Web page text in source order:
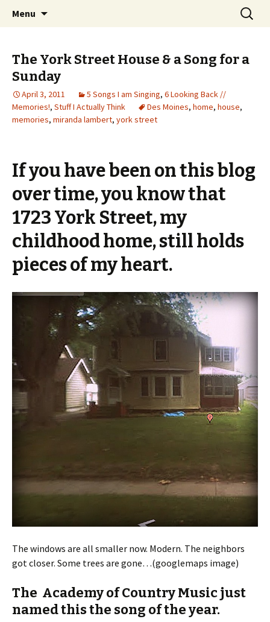
Jeanie Rhoades // Thought
Collage
Wholehearted-living somewhere in the
middle of all the years.
Menu
Search
for:
The York Street House & a Song for a
Sunday
April 3, 2011 5 Songs I am Singing, 6 Looking Back //
Memories!, Stuff I Actually Think Des Moines, home, house,
memories, miranda lambert, york street
If you have been on this blog
over time, you know that
1723 York Street, my
childhood home, still holds
pieces of my heart.
The windows are all smaller now. Modern. The neighbors
got closer. Some trees are gone…(googlemaps image)
The Academy of Country Music just
named this the song of the year.